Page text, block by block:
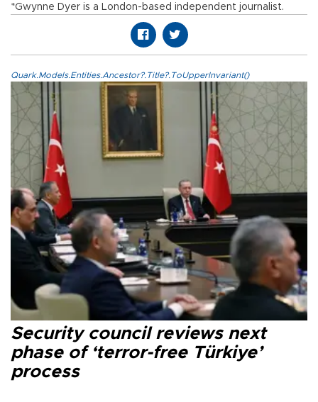
*Gwynne Dyer is a London-based independent journalist.
Quark.Models.Entities.Ancestor?.Title?.ToUpperInvariant()
Security council reviews next
phase of ‘terror-free Türkiye’
process